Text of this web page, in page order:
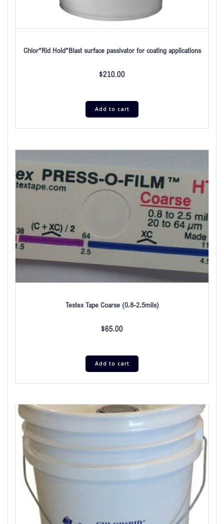
Chlor*Rid Hold*Blast surface passivator for coating applications
$210.00
Add to cart
Testex Tape Coarse (0.8-2.5mils)
$65.00
Add to cart